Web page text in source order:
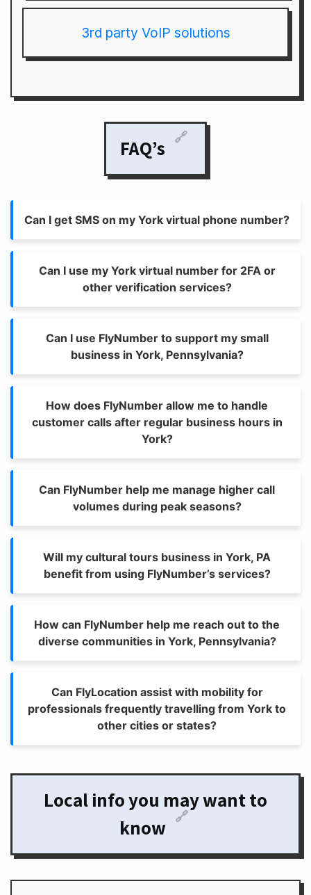
3rd party VoIP solutions
FAQ’s 🔗
Can I get SMS on my York virtual phone number?
Can I use my York virtual number for 2FA or
other verification services?
Can I use FlyNumber to support my small
business in York, Pennsylvania?
How does FlyNumber allow me to handle
customer calls after regular business hours in
York?
Can FlyNumber help me manage higher call
volumes during peak seasons?
Will my cultural tours business in York, PA
benefit from using FlyNumber’s services?
How can FlyNumber help me reach out to the
diverse communities in York, Pennsylvania?
Can FlyLocation assist with mobility for
professionals frequently travelling from York to
other cities or states?
Local info you may want to
know
🔗